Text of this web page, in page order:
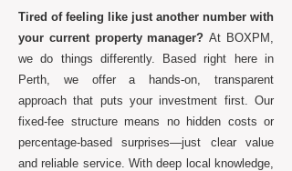
Tired of feeling like just another number with
your current property manager?At BOXPM,
we do things differently. Based right here in
Perth, we offer a hands-on, transparent
approach that puts your investment first. Our
fixed-fee structure means no hidden costs or
percentage-based surprises—just clear value
and reliable service. With deep local knowledge,